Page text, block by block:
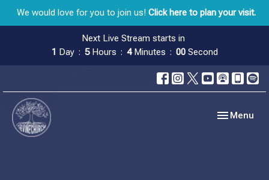
We would love for you to join us! Click here to plan your visit.
Next Live Stream starts in
1 Day 5 Hours 3 Minutes 59 Seconds
Toggle
Menu